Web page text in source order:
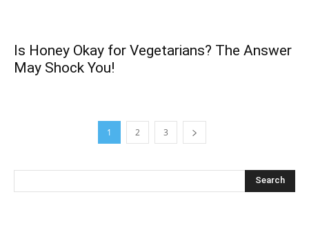
Is Honey Okay for Vegetarians? The Answer
May Shock You!
1 2 3